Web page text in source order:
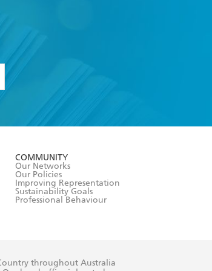
COMMUNITY
Our Networks
Our Policies
Improving Representation
Sustainability Goals
Professional Behaviour
throughout Australia